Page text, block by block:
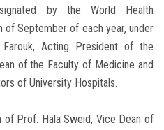
by the World Health
of September of each year, under
Acting President of the
of the Faculty of Medicine and
of University Hospitals.
of Prof. Hala Sweid, Vice Dean of